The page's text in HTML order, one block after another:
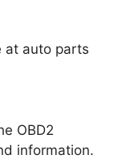
at auto parts
OBD2
information.